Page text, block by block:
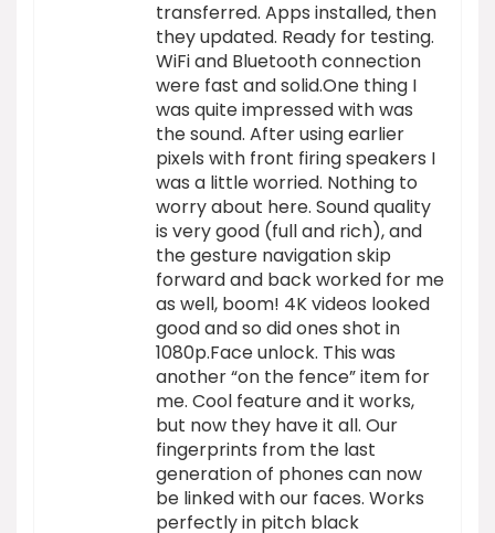
transferred. Apps installed, then
they updated. Ready for testing.
WiFi and Bluetooth connection
were fast and solid.One thing I
was quite impressed with was
the sound. After using earlier
pixels with front firing speakers I
was a little worried. Nothing to
worry about here. Sound quality
is very good (full and rich), and
the gesture navigation skip
forward and back worked for me
as well, boom! 4K videos looked
good and so did ones shot in
1080p.Face unlock. This was
another “on the fence” item for
me. Cool feature and it works,
but now they have it all. Our
fingerprints from the last
generation of phones can now
be linked with our faces. Works
perfectly in pitch black